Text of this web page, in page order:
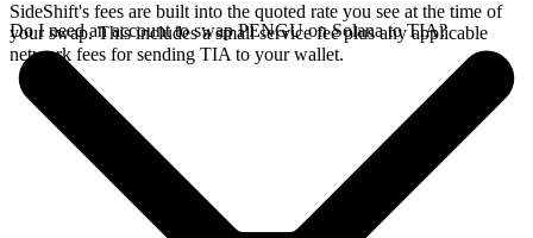
SideShift's fees are built into the quoted rate you see at the time of
your swap. This includes a small service fee plus any applicable
network fees for sending TIA to your wallet.
Do I need an account to swap PENGU on Solana to TIA?